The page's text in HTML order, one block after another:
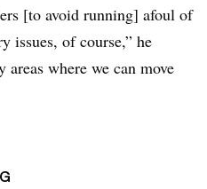
[to avoid running] afoul of
issues, of course,” he
areas where we can move